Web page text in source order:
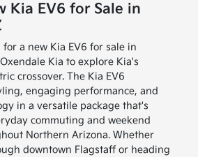
Kia EV6 for Sale in
a new Kia EV6 for sale in
Kia to explore Kia's
crossover. The Kia EV6
engaging performance, and
in a versatile package that's
commuting and weekend
Northern Arizona. Whether
downtown Flagstaff or heading